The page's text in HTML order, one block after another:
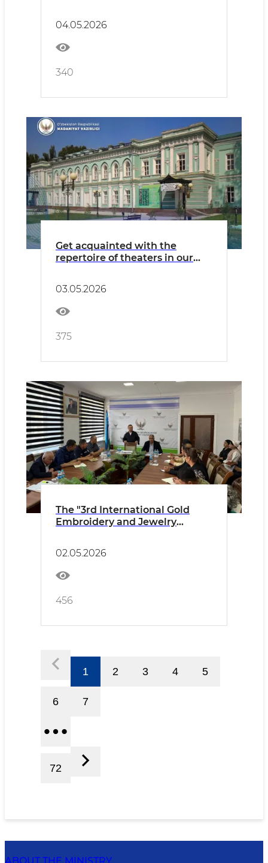
04.05.2026
340
Get acquainted with the
repertoire of theaters in our
03.05.2026
375
The "3rd International Gold
Embroidery and Jewelry
02.05.2026
456
1 2 3 4 5
6 7
72